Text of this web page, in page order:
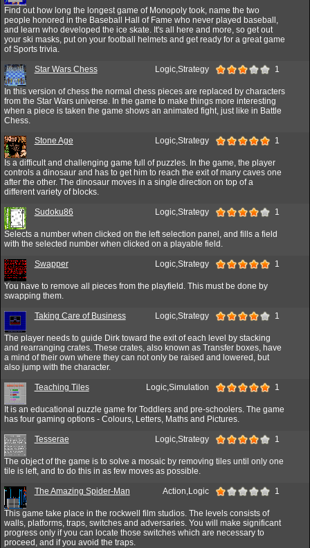
Find out how long the longest game of Monopoly took, name the two
people honored in the Baseball Hall of Fame who never played baseball,
and learn who developed the ice skate. It's all here and more, so get out
your ski masks, put on your football helmets and get ready for a great game
of Sports trivia.
Star Wars Chess Logic,Strategy 1
In this version of chess the normal chess pieces are replaced by characters
from the Star Wars universe. In the game to make things more interesting
when a piece is taken the game shows an animated fight, just like in Battle
Chess.
Stone Age Logic,Strategy 1
Is a difficult and challenging game full of puzzles. In the game, the player
controls a dinosaur and has to get him to reach the exit of many caves one
after the other. The dinosaur moves in a single direction on top of a
different variety of blocks.
Sudoku86 Logic,Strategy 1
Selects a number when clicked on the left selection panel, and fills a field
with the selected number when clicked on a playable field.
Swapper Logic,Strategy 1
You have to remove all pieces from the playfield. This must be done by
swapping them.
Taking Care of Business Logic,Strategy 1
The player needs to guide Dirk toward the exit of each level by stacking
and rearranging crates. These crates, also known as Transfer boxes, have
a mind of their own where they can not only be raised and lowered, but
also jump with the character.
Teaching Tiles Logic,Simulation 1
It is an educational puzzle game for Toddlers and pre-schoolers. The game
has four gaming options - Colours, Letters, Maths and Pictures.
Tesserae Logic,Strategy 1
The object of the game is to solve a mosaic by removing tiles until only one
tile is left, and to do this in as few moves as possible.
The Amazing Spider-Man Action,Logic 1
This game take place in the rockwell film studios. The levels consists of
walls, platforms, traps, switches and adversaries. You will make significant
progress only if you can locate those switches which are necessary to
proceed, and if you avoid the traps.